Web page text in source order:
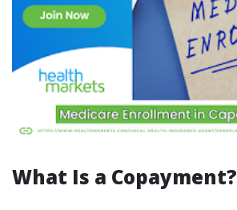
What Is a Copayment?